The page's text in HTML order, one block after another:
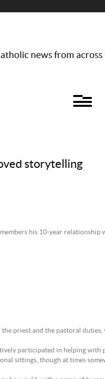
news from
storytelling
his 10-year
priest and the pastoral
participated in helping
sittings, though at times